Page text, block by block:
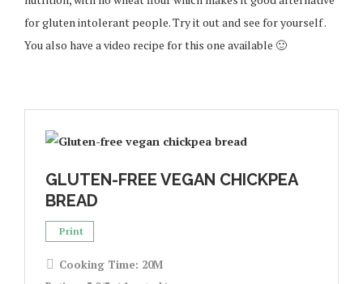
for gluten intolerant people. Try it out and see for yourself .
You also have a video recipe for this one available 🙂
GLUTEN-FREE VEGAN CHICKPEA
BREAD
Print
Cooking Time: 20M